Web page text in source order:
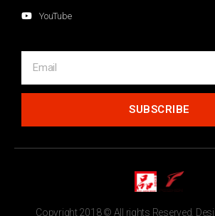
YouTube
SUBSCRIBE
Copyright 2018 © All rights Reserved.